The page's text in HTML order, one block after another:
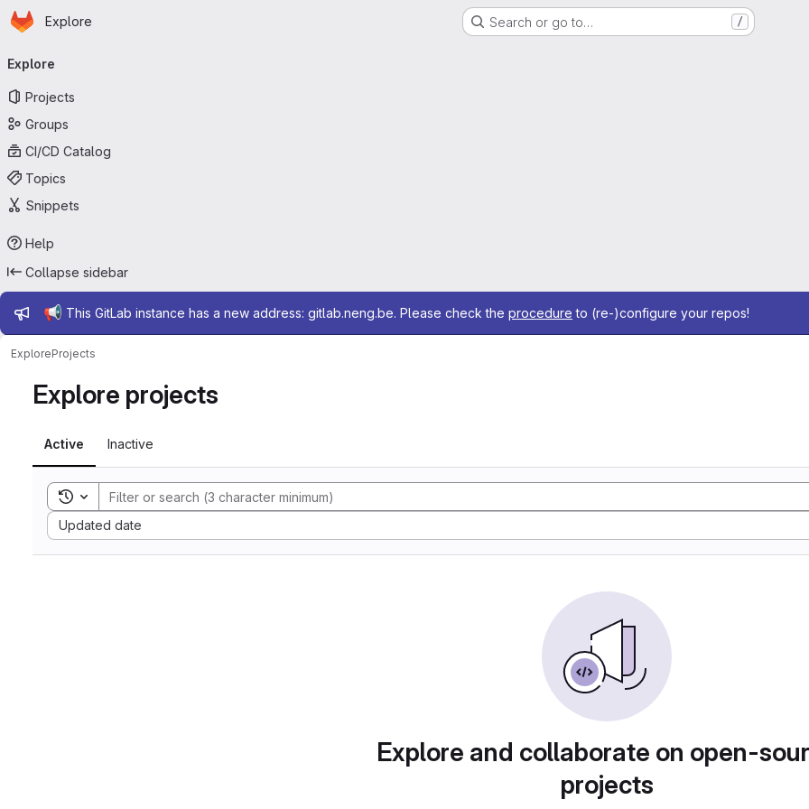
Skip to main content
Homepage
Explore Search or go to… /
navigation
Explore
Projects
Groups
CI/CD Catalog
Topics
Snippets
Help
Collapse sidebar
Admin message
📢 This GitLab instance has a new address: gitlab.neng.be. Please check the procedure to (re-)configure your repos!
ExploreProjects
Explore projects
Active Inactive
Toggle search history
Updated date
Sort by:
Explore and collaborate on open-
projects